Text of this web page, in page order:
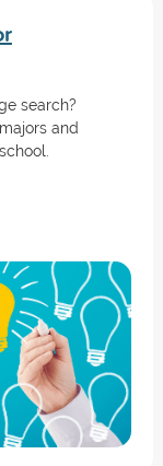
search?
and